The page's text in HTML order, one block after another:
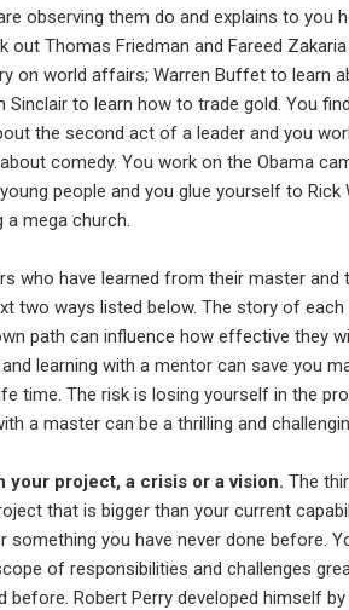
observing them do and explains to you
out Thomas Friedman and Fareed
on world affairs; Warren Buffet to learn
Sinclair to learn how to trade gold. You
the second act of a leader and you
comedy. You work on the Obama
people and you glue yourself to Rick
a mega church.
who have learned from their master and
two ways listed below. The story of each
path can influence how effective they
learning with a mentor can save you
time. The risk is losing yourself in the
a master can be a thrilling and
your project, a crisis or a vision. The
that is bigger than your current
something you have never done before.
of responsibilities and challenges
before. Robert Perry developed himself